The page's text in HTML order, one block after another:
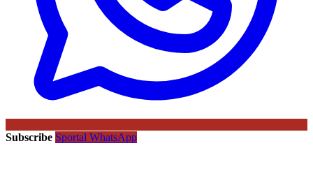
Subscribe Sportal WhatsApp